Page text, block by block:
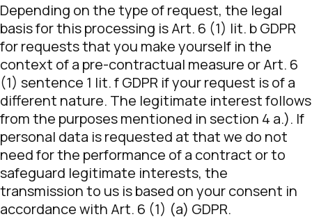
Depending on the type of request, the legal
basis for this processing is Art. 6 (1) lit. b GDPR
for requests that you make yourself in the
context of a pre-contractual measure or Art. 6
(1) sentence 1 lit. f GDPR if your request is of a
different nature. The legitimate interest follows
from the purposes mentioned in section 4 a.). If
personal data is requested at that we do not
need for the performance of a contract or to
safeguard legitimate interests, the
transmission to us is based on your consent in
accordance with Art. 6 (1) (a) GDPR.